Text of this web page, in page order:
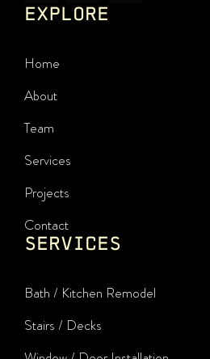
EXPLORE
Home
About
Team
Services
Projects
Contact
SERVICES
Bath / Kitchen Remodel
Stairs / Decks